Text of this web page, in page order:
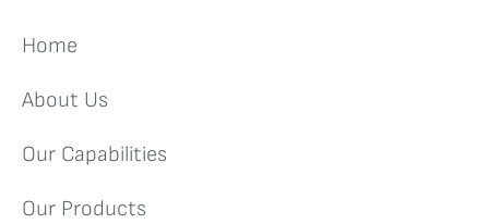
Home
About Us
Our Capabilities
Our Products